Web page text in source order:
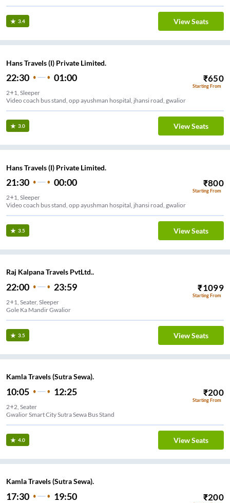
3.4 View Seats
Hans Travels (I) Private Limited.
22:30 01:00 ₹650
Starting From
2+1, Sleeper
Video coach bus stand, opp ayushman hospital, jhansi road, gwalior
3.0 View Seats
Hans Travels (I) Private Limited.
21:30 00:00 ₹800
Starting From
2+1, Sleeper
Video coach bus stand, opp ayushman hospital, jhansi road, gwalior
3.5 View Seats
Raj Kalpana Travels PvtLtd..
22:00 23:59 ₹1099
Starting From
2+1, Seater, Sleeper
Gole Ka Mandir Gwalior
3.5 View Seats
Kamla Travels (Sutra Sewa).
10:05 12:25 ₹200
Starting From
2+2, Seater
Gwalior Smart City Sutra Sewa Bus Stand
4.0 View Seats
Kamla Travels (Sutra Sewa).
17:30 19:50 ₹200